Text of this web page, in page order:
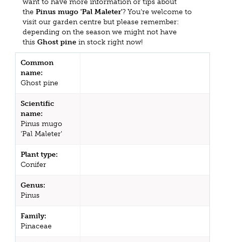
want to have more information or tips about
the Pinus mugo 'Pal Maleter'? You're welcome to
visit our garden centre but please remember:
depending on the season we might not have
this Ghost pine in stock right now!
Common
name:
Ghost pine
Scientific
name:
Pinus mugo
'Pal Maleter'
Plant type:
Conifer
Genus:
Pinus
Family:
Pinaceae